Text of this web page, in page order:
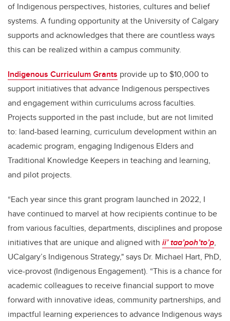
of Indigenous perspectives, histories, cultures and belief
systems. A funding opportunity at the University of Calgary
supports and acknowledges that there are countless ways
this can be realized within a campus community.
Indigenous Curriculum Grants provide up to $10,000 to
support initiatives that advance Indigenous perspectives
and engagement within curriculums across faculties.
Projects supported in the past include, but are not limited
to: land-based learning, curriculum development within an
academic program, engaging Indigenous Elders and
Traditional Knowledge Keepers in teaching and learning,
and pilot projects.
“Each year since this grant program launched in 2022, I
have continued to marvel at how recipients continue to be
from various faculties, departments, disciplines and propose
initiatives that are unique and aligned with ii’ taa’poh’to’p,
UCalgary’s Indigenous Strategy," says Dr. Michael Hart, PhD,
vice-provost (Indigenous Engagement). “This is a chance for
academic colleagues to receive financial support to move
forward with innovative ideas, community partnerships, and
impactful learning experiences to advance Indigenous ways